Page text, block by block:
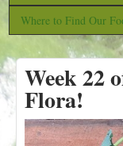
m
a
i
n
o
n
Where to Find Our
Week 22
Flora!